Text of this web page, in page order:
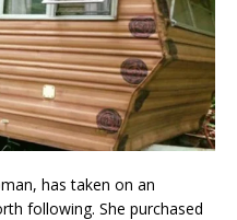
has taken on an
following. She purchased